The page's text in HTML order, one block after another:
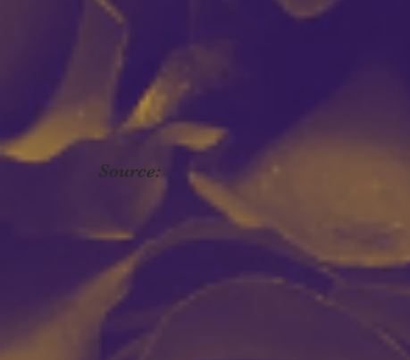
Source: